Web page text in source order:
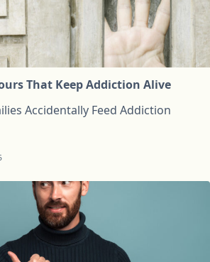
That Keep Addiction Alive
Accidentally Feed Addiction